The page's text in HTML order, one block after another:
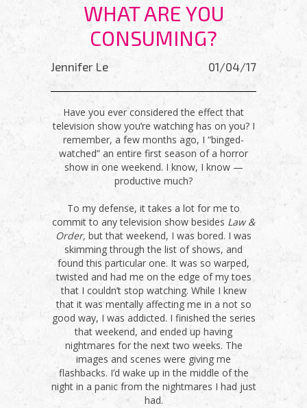
WHAT ARE YOU
CONSUMING?
Jennifer Le 01/04/17
Have you ever considered the effect that
television show you’re watching has on you? I
remember, a few months ago, I “binged-
watched” an entire first season of a horror
show in one weekend. I know, I know —
productive much?
To my defense, it takes a lot for me to
commit to any television show besides Law &
Order, but that weekend, I was bored. I was
skimming through the list of shows, and
found this particular one. It was so warped,
twisted and had me on the edge of my toes
that I couldn’t stop watching. While I knew
that it was mentally affecting me in a not so
good way, I was addicted. I finished the series
that weekend, and ended up having
nightmares for the next two weeks. The
images and scenes were giving me
flashbacks. I’d wake up in the middle of the
night in a panic from the nightmares I had just
had.